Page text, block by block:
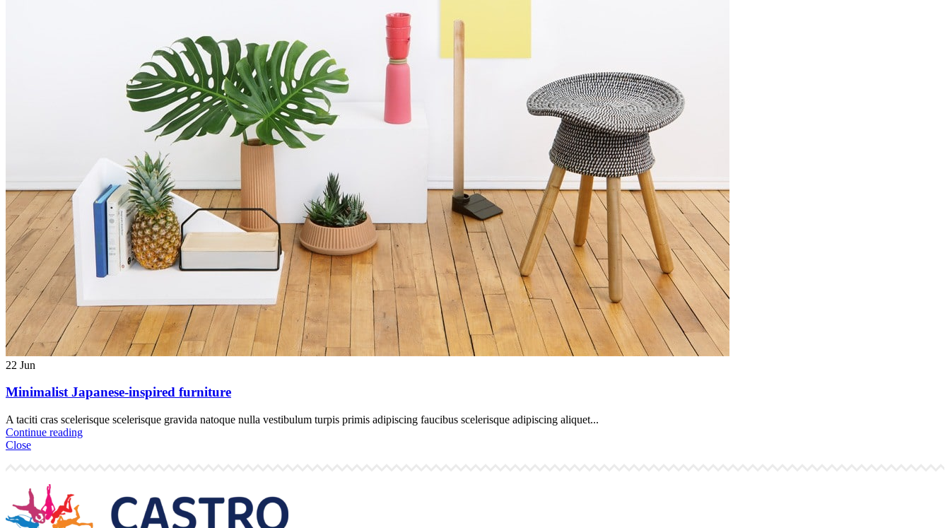
22 Jun
Minimalist Japanese-inspired furniture
A taciti cras scelerisque scelerisque gravida natoque nulla vestibulum turpis primis adipiscing faucibus scelerisque adipiscing aliquet...
Continue reading
Close